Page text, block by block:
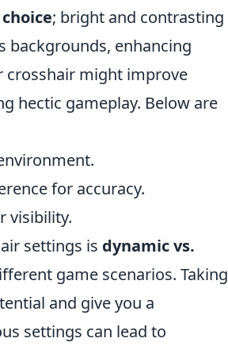
; bright and contrasting
backgrounds, enhancing
crosshair might improve
hectic gameplay. Below are
for accuracy.
visibility.
settings is dynamic vs.
game scenarios. Taking
and give you a
settings can lead to